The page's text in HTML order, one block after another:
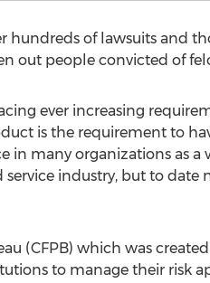
hundreds of lawsuits
out people convicted of
ever increasing
is the requirement to
in many organizations as
industry, but to date
(CFPB) which was
to manage their risk